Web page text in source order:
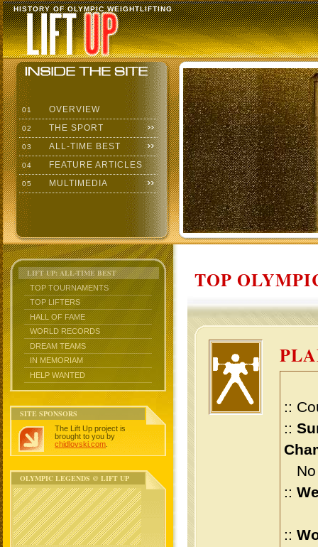
HISTORY OF OLYMPIC WEIGHTLIFTING
01 OVERVIEW
02 THE SPORT
03 ALL-TIME BEST
04 FEATURE ARTICLES
05 MULTIMEDIA
LIFT UP: ALL-TIME BEST
TOP TOURNAMENTS
TOP LIFTERS
HALL OF FAME
WORLD RECORDS
DREAM TEAMS
IN MEMORIAM
HELP WANTED
SITE SPONSORS
The Lift Up project is
brought to you by
chidlovski.com
OLYMPIC LEGENDS @ LIFT UP
TOP
::
::
No
::
::